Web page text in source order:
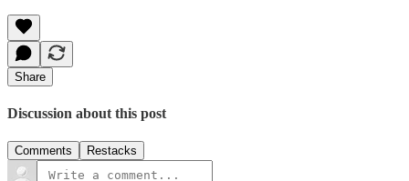
Share
Discussion about this post
Comments Restacks